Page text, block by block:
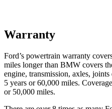
Warranty
Ford’s powertrain warranty
miles longer than BMW covers
engine, transmission, axles,
5 years or 60,000 miles.
or 50,000 miles.